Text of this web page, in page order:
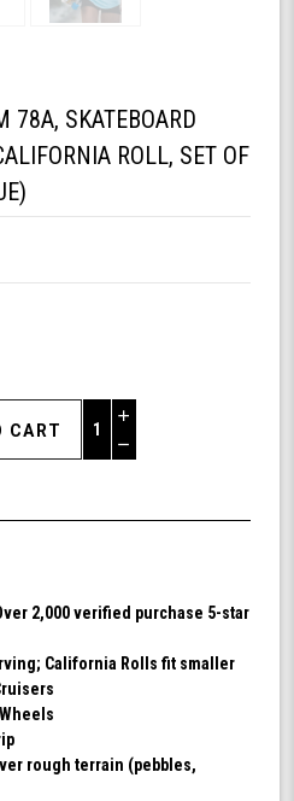
78A, SKATEBOARD
ROLL, SET OF
Increase
Quantity
of
Cruising
California
Wheels
Decrease
undefined
2,000 verified purchase 5-star
California Rolls fit smaller
rough terrain (pebbles,